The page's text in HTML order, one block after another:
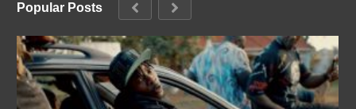
Popular Posts